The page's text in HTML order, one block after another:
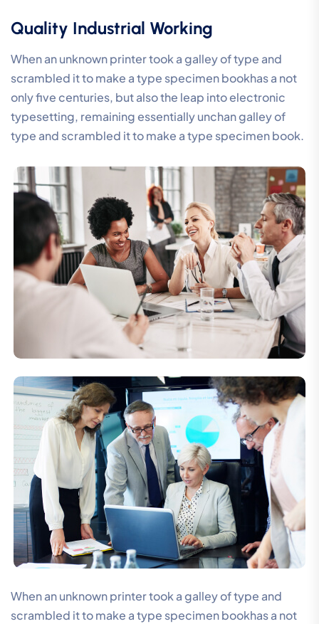
Quality Industrial Working
When an unknown printer took a galley of type and
scrambled it to make a type specimen bookhas a not
only five centuries, but also the leap into electronic
typesetting, remaining essentially unchan galley of
type and scrambled it to make a type specimen book.
When an unknown printer took a galley of type and
scrambled it to make a type specimen bookhas a not